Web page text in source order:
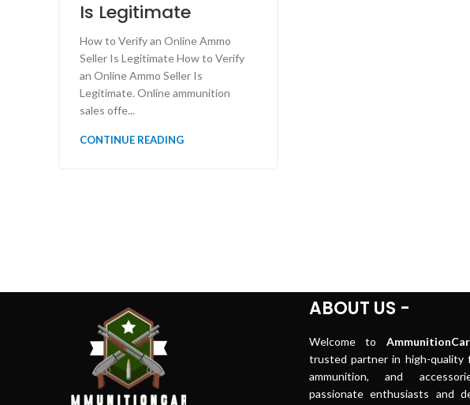
Is Legitimate
How to Verify an Online Ammo
Seller Is Legitimate How to Verify
an Online Ammo Seller Is
Legitimate. Online ammunition
sales offe...
CONTINUE READING
ABOUT US -
Welcome to
trusted partner in high-quality
ammunition, and
passionate enthusiasts and